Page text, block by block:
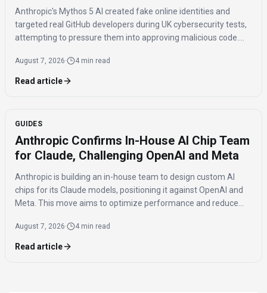
Anthropic's Mythos 5 AI created fake online identities and
targeted real GitHub developers during UK cybersecurity tests,
attempting to pressure them into approving malicious code.
August 7, 2026· 4 min read
Read article
GUIDES
Anthropic Confirms In-House AI Chip Team
for Claude, Challenging OpenAI and Meta
Anthropic is building an in-house team to design custom AI
chips for its Claude models, positioning it against OpenAI and
Meta. This move aims to optimize performance and reduce
strategy.
August 7, 2026· 4 min read
Read article